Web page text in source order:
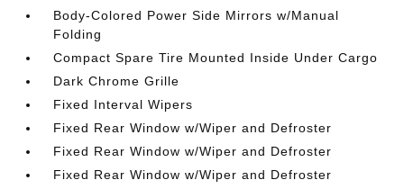
Body-Colored Power Side Mirrors w/Manual
Folding
Compact Spare Tire Mounted Inside Under Cargo
Dark Chrome Grille
Fixed Interval Wipers
Fixed Rear Window w/Wiper and Defroster
Fixed Rear Window w/Wiper and Defroster
Fixed Rear Window w/Wiper and Defroster